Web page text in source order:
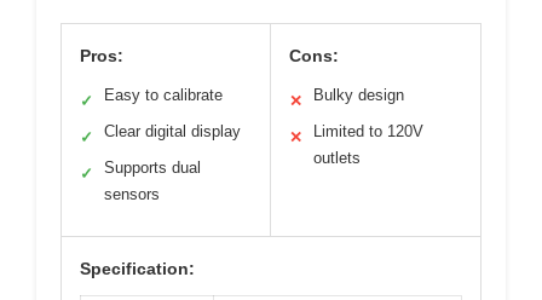
Pros:
✓ Easy to calibrate
✓ Clear digital display
✓
Supports dual
sensors
Cons:
✕ Bulky design
✕
Limited to 120V
outlets
Specification: